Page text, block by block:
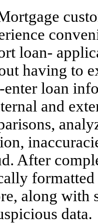
loan-
having to
enter loan
and
After
along with
data.